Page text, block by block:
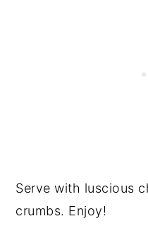
Serve with luscious
crumbs. Enjoy!